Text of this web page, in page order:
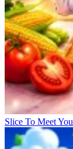
Slice To Meet You